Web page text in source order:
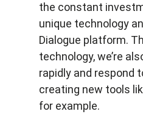
the constant
unique technology
Dialogue platform.
technology, we’re
rapidly and respond
creating new tools
for example.